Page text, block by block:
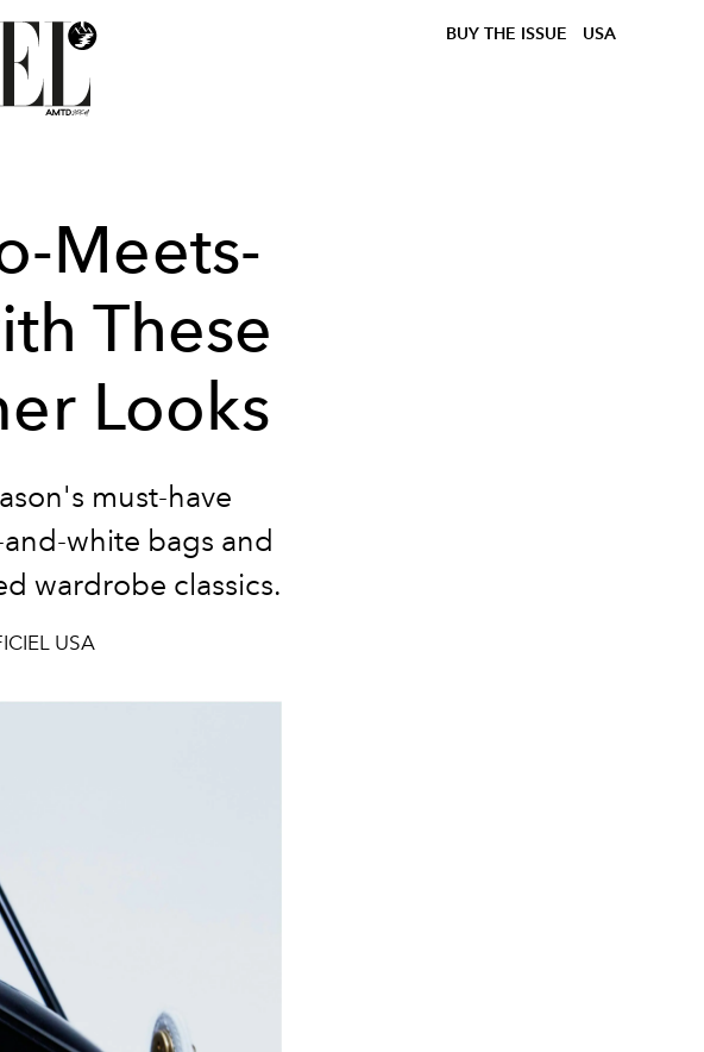
BUY THE ISSUE USA
Meets-
These
Looks
must-have
white bags and
wardrobe classics.
USA